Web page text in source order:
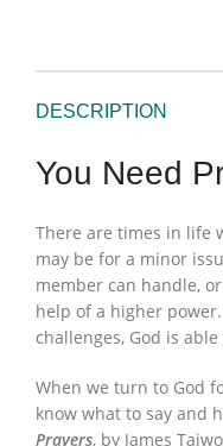
DESCRIPTION
You Need
There are times in life
may be for a minor
member can handle,
help of a higher
challenges, God is
When we turn to God
know what to say and
Prayers, by James